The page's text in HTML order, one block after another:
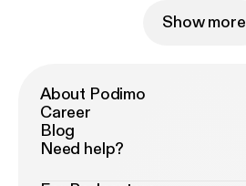
Show more
About Podimo
Career
Blog
Need help?